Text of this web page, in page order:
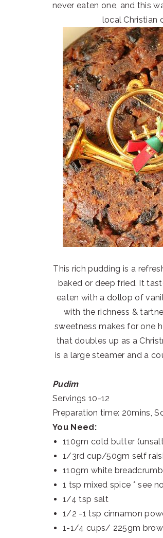
never eaten one, and this
local Christian
This rich pudding is a
baked or deep fried. It
eaten with a dollop of
with the richness &
sweetness makes for one
that doubles up as a
is a large steamer and a
Pudim
Servings 10-12
Preparation time: 20mins,
You Need:
110gm cold butter
1/3rd cup/50gm self
110gm white
1 tsp mixed spice * see
1/4 tsp salt
1/2 -1 tsp cinnamon
1-1/4 cups/ 225gm